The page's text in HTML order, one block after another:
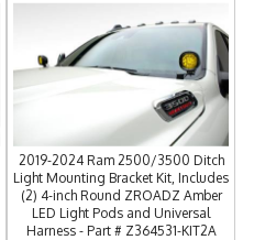
2019-2024 Ram 2500/3500 Ditch
Light Mounting Bracket Kit, Includes
(2) 4-inch Round ZROADZ Amber
LED Light Pods and Universal
Harness - Part # Z364531-KIT2A